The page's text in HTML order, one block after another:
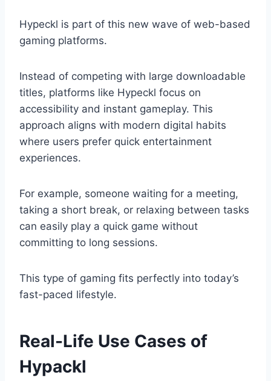
Hypeckl is part of this new wave of web-based
gaming platforms.
Instead of competing with large downloadable
titles, platforms like Hypeckl focus on
accessibility and instant gameplay. This
approach aligns with modern digital habits
where users prefer quick entertainment
experiences.
For example, someone waiting for a meeting,
taking a short break, or relaxing between tasks
can easily play a quick game without
committing to long sessions.
This type of gaming fits perfectly into today’s
fast-paced lifestyle.
Real-Life Use Cases of
Hypackl